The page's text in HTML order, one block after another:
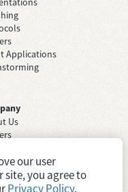
Applications
Us
Center
Status
our user
site, you agree to
Privacy Policy.